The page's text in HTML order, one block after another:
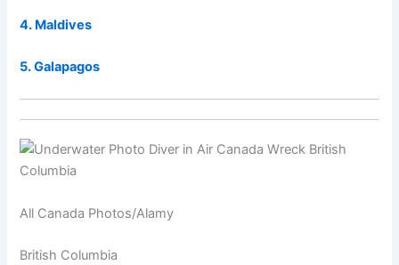
4. Maldives
5. Galapagos
All Canada Photos/Alamy
British Columbia